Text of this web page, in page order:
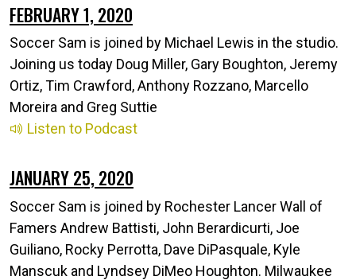
FEBRUARY 1, 2020
Soccer Sam is joined by Michael Lewis in the studio.
Joining us today Doug Miller, Gary Boughton, Jeremy
Ortiz, Tim Crawford, Anthony Rozzano, Marcello
Moreira and Greg Suttie
Listen to Podcast
JANUARY 25, 2020
Soccer Sam is joined by Rochester Lancer Wall of
Famers Andrew Battisti, John Berardicurti, Joe
Guiliano, Rocky Perrotta, Dave DiPasquale, Kyle
Manscuk and Lyndsey DiMeo Houghton. Milwaukee